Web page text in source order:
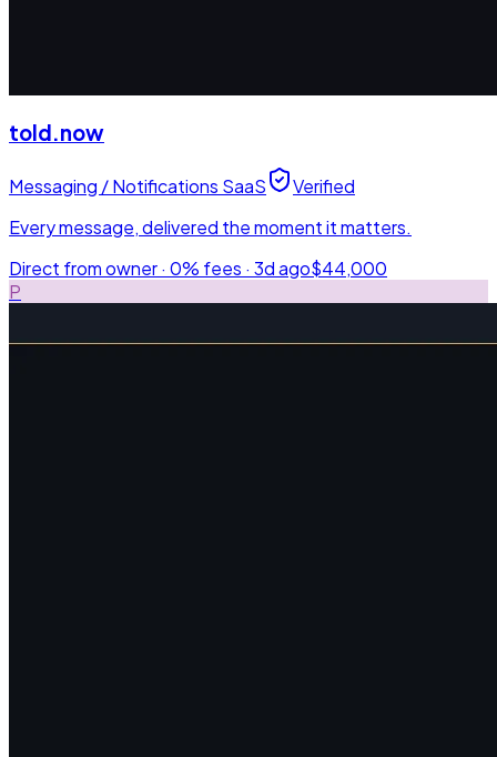
told.now
Messaging / Notifications SaaS
Verified
Every message, delivered the moment it matters.
Direct from owner · 0% fees · 3d ago$44,000
P